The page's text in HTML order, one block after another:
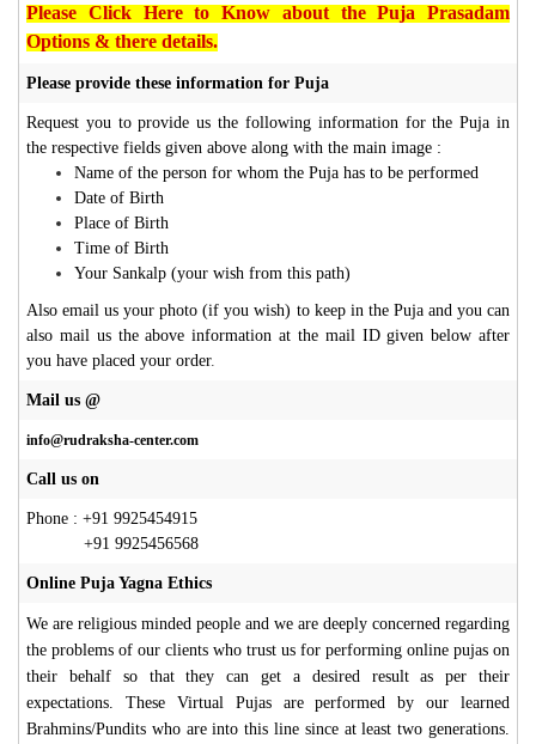
Please Click Here to Know about the Puja Prasadam
Options & there details.
Please provide these information for Puja
Request you to provide us the following information for the Puja in
the respective fields given above along with the main image :
Name of the person for whom the Puja has to be performed
Date of Birth
Place of Birth
Time of Birth
Your Sankalp (your wish from this path)
Also email us your photo (if you wish) to keep in the Puja and you can
also mail us the above information at the mail ID given below after
you have placed your order.
Mail us @
info@rudraksha-center.com
Call us on
Phone : +91 9925454915
+91 9925456568
Online Puja Yagna Ethics
We are religious minded people and we are deeply concerned regarding
the problems of our clients who trust us for performing online pujas on
their behalf so that they can get a desired result as per their
expectations. These Virtual Pujas are performed by our learned
Brahmins/Pundits who are into this line since at least two generations.